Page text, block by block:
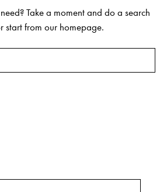
Take a moment and do a search
start from our homepage.